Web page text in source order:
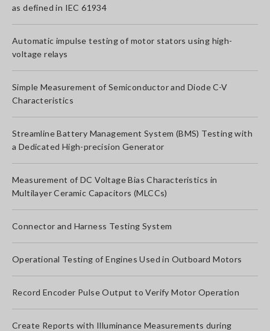
as defined in IEC 61934
Automatic impulse testing of motor stators using high-
voltage relays
Simple Measurement of Semiconductor and Diode C-V
Characteristics
Streamline Battery Management System (BMS) Testing with
a Dedicated High-precision Generator
Measurement of DC Voltage Bias Characteristics in
Multilayer Ceramic Capacitors (MLCCs)
Connector and Harness Testing System
Operational Testing of Engines Used in Outboard Motors
Record Encoder Pulse Output to Verify Motor Operation
Create Reports with Illuminance Measurements during